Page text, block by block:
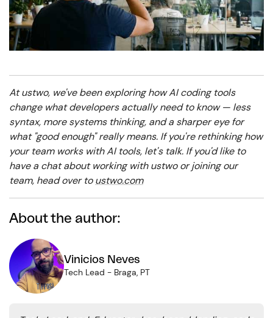
At ustwo, we've been exploring how AI coding tools
change what developers actually need to know — less
syntax, more systems thinking, and a sharper eye for
what "good enough" really means. If you're rethinking how
your team works with AI tools, let's talk. If you'd like to
have a chat about working with ustwo or joining our
team, head over toustwo.com
About the author:
Vinicios Neves
Tech Lead - Braga, PT